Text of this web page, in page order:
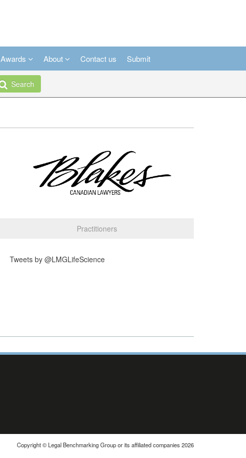
Awards About Contact us Submit
Search
Practitioners
Tweets by @LMGLifeScience
Copyright © Legal Benchmarking Group or its affiliated companies 2026